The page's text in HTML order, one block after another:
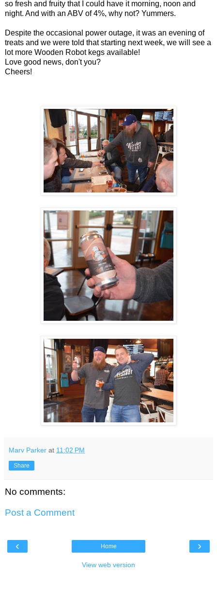
so fresh and fruity that I could have it morning, noon and
night. And with an ABV of 4%, why not? Yummers.
Despite the occasional power outage, it was an evening of
treats and we were told that starting next week, we will see a
lot more Wooden Robot kegs available!
Love good news, don't you?
Cheers!
Marv Parker at 11:02 PM
Share
No comments:
Post a Comment
‹ ›
Home
View web version